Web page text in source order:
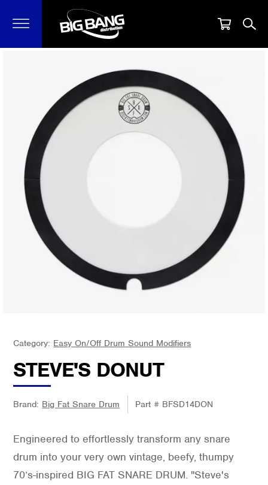
Category: Easy On/Off Drum Sound Modifiers
STEVE'S DONUT
Brand: Big Fat Snare Drum Part # BFSD14DON
Engineered to effortlessly transform any snare
drum into your very own vintage, beefy, thumpy
70’s-inspired BIG FAT SNARE DRUM. "Steve's